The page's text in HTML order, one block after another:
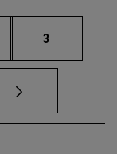
Page
3
TAB to scroll.